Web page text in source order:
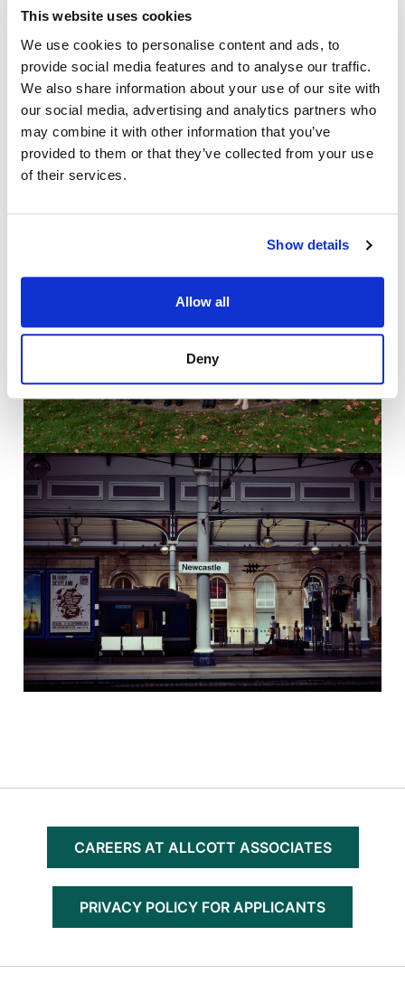
This website uses cookies
We use cookies to personalise content and ads, to
provide social media features and to analyse our traffic.
We also share information about your use of our site with
our social media, advertising and analytics partners who
may combine it with other information that you’ve
provided to them or that they’ve collected from your use
of their services.
Show details
Allow all
Deny
CAREERS AT ALLCOTT ASSOCIATES
PRIVACY POLICY FOR APPLICANTS